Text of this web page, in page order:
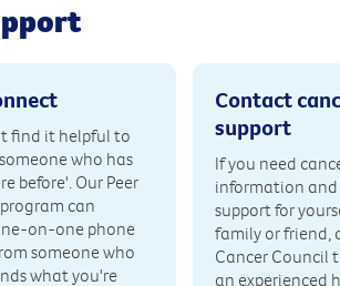
find it helpful to
who has
before'. Our Peer
can
on-one phone
someone who
what you're
Contact
support
If you need
information
support for
family or friend,
Cancer Council
an experienced